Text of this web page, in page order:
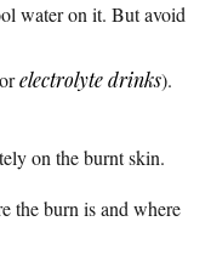
water on it. But avoid
electrolytedrinks).
on the burnt skin.
the burn is and where